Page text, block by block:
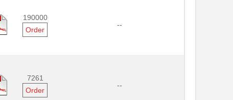
190000
Order
--
7261
Order
--